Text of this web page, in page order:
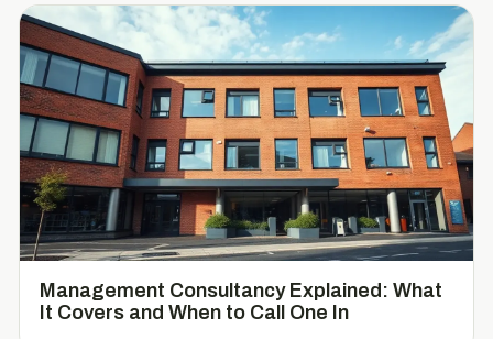
Management Consultancy Explained: What
It Covers and When to Call One In